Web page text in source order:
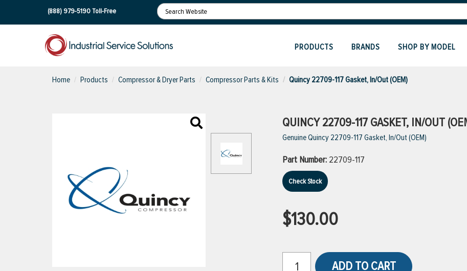
(888) 979-5190Toll-Free
PRODUCTS BRANDS SHOP BY MODEL
Home Products Compressor & Dryer Parts Compressor Parts & Kits Quincy 22709-117 Gasket, In/Out (OEM)
QUINCY 22709-117 GASKET, IN/OUT
Genuine Quincy 22709-117 Gasket, In/Out (OEM)
Part Number: 22709-117
Check Stock
$130.00
ADD TO CART